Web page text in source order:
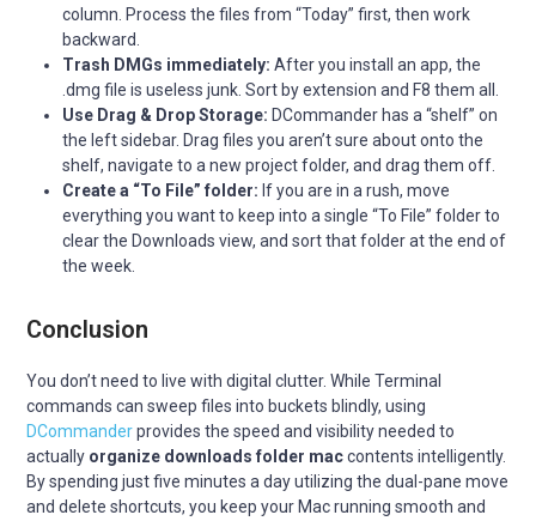
column. Process the files from “Today” first, then work
backward.
Trash DMGs immediately: After you install an app, the
.dmg file is useless junk. Sort by extension and F8 them all.
Use Drag & Drop Storage: DCommander has a “shelf” on
the left sidebar. Drag files you aren’t sure about onto the
shelf, navigate to a new project folder, and drag them off.
Create a “To File” folder: If you are in a rush, move
everything you want to keep into a single “To File” folder to
clear the Downloads view, and sort that folder at the end of
the week.
Conclusion
You don’t need to live with digital clutter. While Terminal
commands can sweep files into buckets blindly, using
DCommanderprovides the speed and visibility needed to
actually organize downloads folder maccontents intelligently.
By spending just five minutes a day utilizing the dual-pane move
and delete shortcuts, you keep your Mac running smooth and